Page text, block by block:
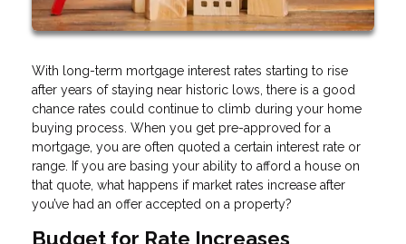
With long-term mortgage interest rates starting to rise
after years of staying near historic lows, there is a good
chance rates could continue to climb during your home
buying process. When you get pre-approved for a
mortgage, you are often quoted a certain interest rate or
range. If you are basing your ability to afford a house on
that quote, what happens if market rates increase after
you’ve had an offer accepted on a property?
Budget for Rate Increases